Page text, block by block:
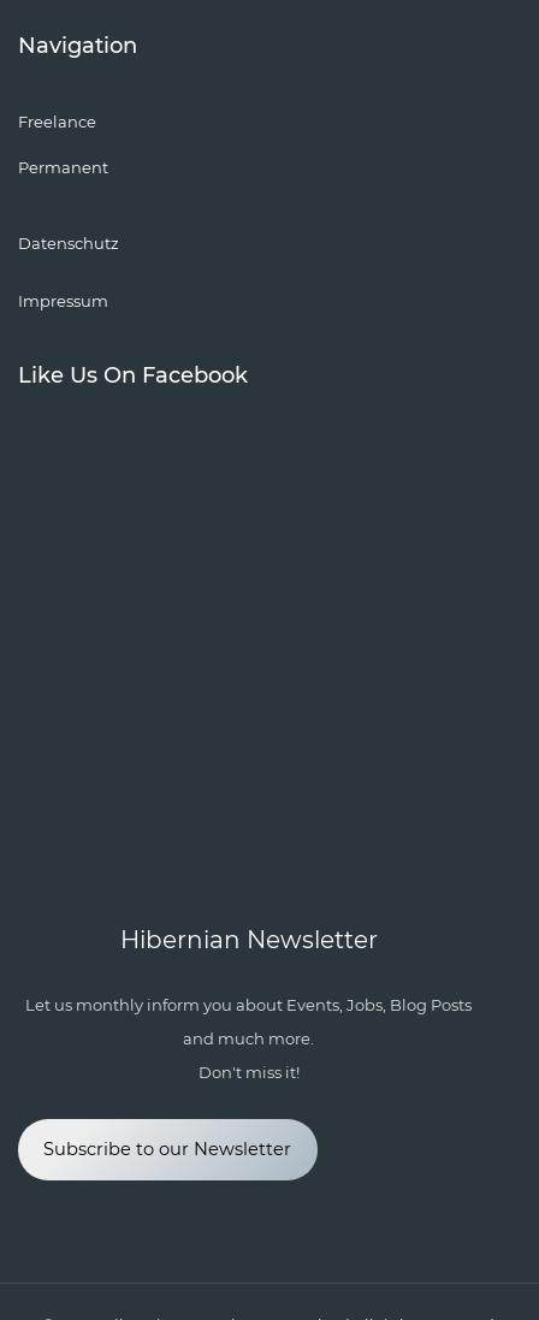
Navigation
Freelance
Permanent
Datenschutz
Impressum
Like Us On Facebook
Hibernian Newsletter
Let us monthly inform you about Events, Jobs, Blog Posts
and much more.
Don't miss it!
Subscribe to our Newsletter